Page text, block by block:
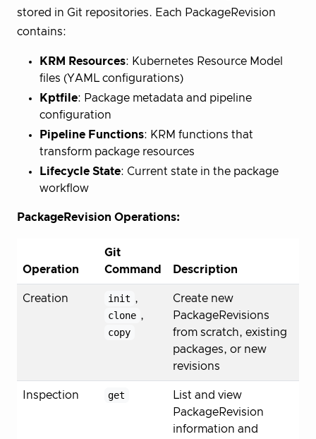
stored in Git repositories. Each PackageRevision
contains:
KRM Resources: Kubernetes Resource Model
files (YAML configurations)
Kptfile: Package metadata and pipeline
configuration
Pipeline Functions: KRM functions that
transform package resources
Lifecycle State: Current state in the package
workflow
PackageRevision Operations:
Operation
Git
Command
Description
Creation init ,
clone ,
copy
Create new
PackageRevisions
from scratch, existing
packages, or new
revisions
Inspection get
List and view
PackageRevision
information and